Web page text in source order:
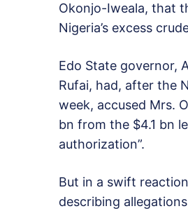
Okonjo-Iweala, that
Nigeria’s excess
Edo State governor,
Rufai, had, after the
week, accused Mrs.
bn from the $4.1 bn
authorization”.
But in a swift
describing